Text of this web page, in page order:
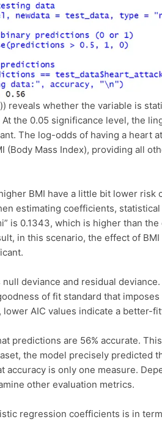
reveals whether the variable is
the 0.05 significance level, the
The log-odds of having a heart
(Body Mass Index), providing all
BMI have a little bit lower risk
estimating coefficients,
is 0.1343, which is higher than
in this scenario, the effect of
deviance and residual deviance.
of fit standard that
AIC values indicate a better-
predictions are 56% accurate.
the model precisely predicted
accuracy is only one measure.
other evaluation metrics.
regression coefficients is in